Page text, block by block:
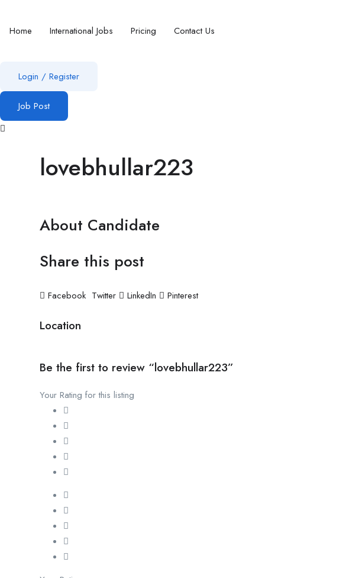
Home International Jobs Pricing Contact Us
Login / Register
Job Post
lovebhullar223
About Candidate
Share this post
Facebook Twitter LinkedIn Pinterest
Location
Be the first to review “lovebhullar223”
Your Rating for this listing